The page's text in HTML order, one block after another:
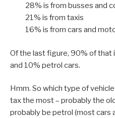
28% is from busses and
21% is from taxis
16% is from cars and
Of the last figure, 90% of that
and 10% petrol cars.
Hmm. So which type of
tax the most – probably the
probably be petrol (most cars